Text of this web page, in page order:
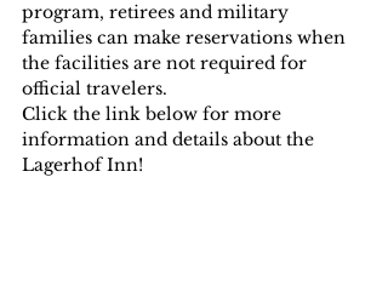
program, retirees and military
families can make reservations when
the facilities are not required for
official travelers.
Click the link below for more
information and details about the
Lagerhof Inn!